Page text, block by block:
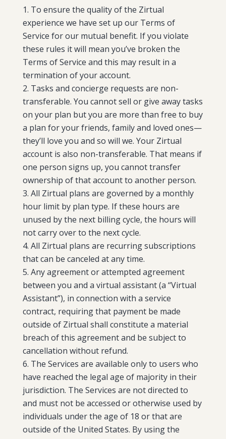
To ensure the quality of the Zirtual
experience we have set up our Terms of
Service for our mutual benefit. If you violate
these rules it will mean you’ve broken the
Terms of Service and this may result in a
termination of your account.
Tasks and concierge requests are non-
transferable. You cannot sell or give away tasks
on your plan but you are more than free to buy
a plan for your friends, family and loved ones—
they’ll love you and so will we. Your Zirtual
account is also non-transferable. That means if
one person signs up, you cannot transfer
ownership of that account to another person.
All Zirtual plans are governed by a monthly
hour limit by plan type. If these hours are
unused by the next billing cycle, the hours will
not carry over to the next cycle.
All Zirtual plans are recurring subscriptions
that can be canceled at any time.
Any agreement or attempted agreement
between you and a virtual assistant (a “Virtual
Assistant”), in connection with a service
contract, requiring that payment be made
outside of Zirtual shall constitute a material
breach of this agreement and be subject to
cancellation without refund.
The Services are available only to users who
have reached the legal age of majority in their
jurisdiction. The Services are not directed to
and must not be accessed or otherwise used by
individuals under the age of 18 or that are
outside of the United States. By using the